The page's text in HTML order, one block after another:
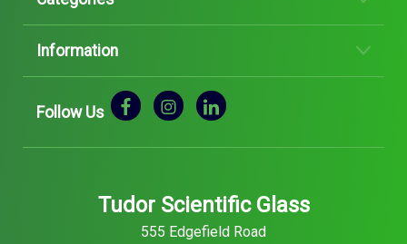
Information
Follow Us
Tudor Scientific Glass
555 Edgefield Road